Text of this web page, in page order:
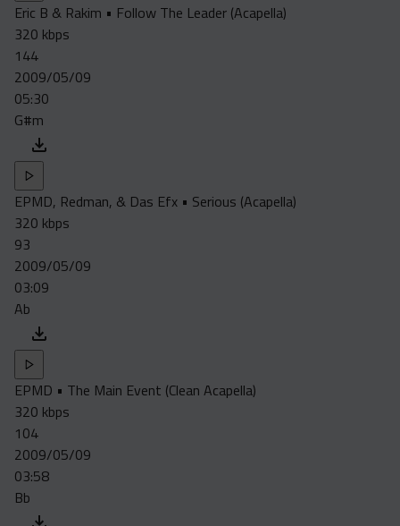
Eric B & Rakim • Follow The Leader (Acapella)
320 kbps
144
2009/05/09
05:30
G#m
EPMD, Redman, & Das Efx • Serious (Acapella)
320 kbps
93
2009/05/09
03:09
Ab
EPMD • The Main Event (Clean Acapella)
320 kbps
104
2009/05/09
03:58
Bb